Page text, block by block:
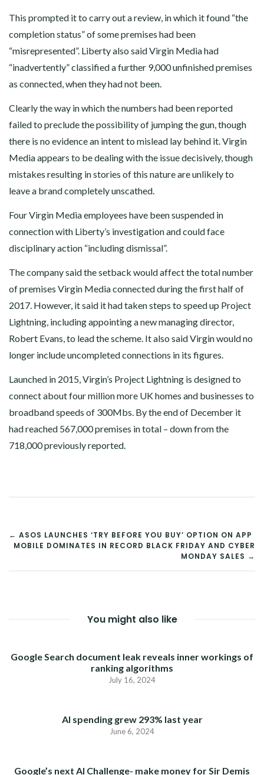
This prompted it to carry out a review, in which it found “the
completion status” of some premises had been
“misrepresented”. Liberty also said Virgin Media had
“inadvertently” classified a further 9,000 unfinished premises
as connected, when they had not been.
Clearly the way in which the numbers had been reported
failed to preclude the possibility of jumping the gun, though
there is no evidence an intent to mislead lay behind it. Virgin
Media appears to be dealing with the issue decisively, though
mistakes resulting in stories of this nature are unlikely to
leave a brand completely unscathed.
Four Virgin Media employees have been suspended in
connection with Liberty’s investigation and could face
disciplinary action “including dismissal”.
The company said the setback would affect the total number
of premises Virgin Media connected during the first half of
2017. However, it said it had taken steps to speed up Project
Lightning, including appointing a new managing director,
Robert Evans, to lead the scheme. It also said Virgin would no
longer include uncompleted connections in its figures.
Launched in 2015, Virgin’s Project Lightning is designed to
connect about four million more UK homes and businesses to
broadband speeds of 300Mbs. By the end of December it
had reached 567,000 premises in total – down from the
718,000 previously reported.
POST
NAVIGATION
← ASOS LAUNCHES ‘TRY BEFORE YOU BUY’ OPTION ON APP
MOBILE DOMINATES IN RECORD BLACK FRIDAY AND CYBER
MONDAY SALES →
You might also like
Google Search document leak reveals inner workings of
ranking algorithms
July 16, 2024
AI spending grew 293% last year
June 6, 2024
Google’s next AI Challenge- make money for Sir Demis